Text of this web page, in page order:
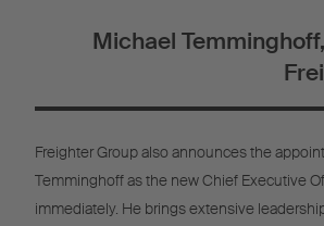
Michael
Freighter Group also announces the
Temminghoff as the new Chief Executive
immediately. He brings extensive